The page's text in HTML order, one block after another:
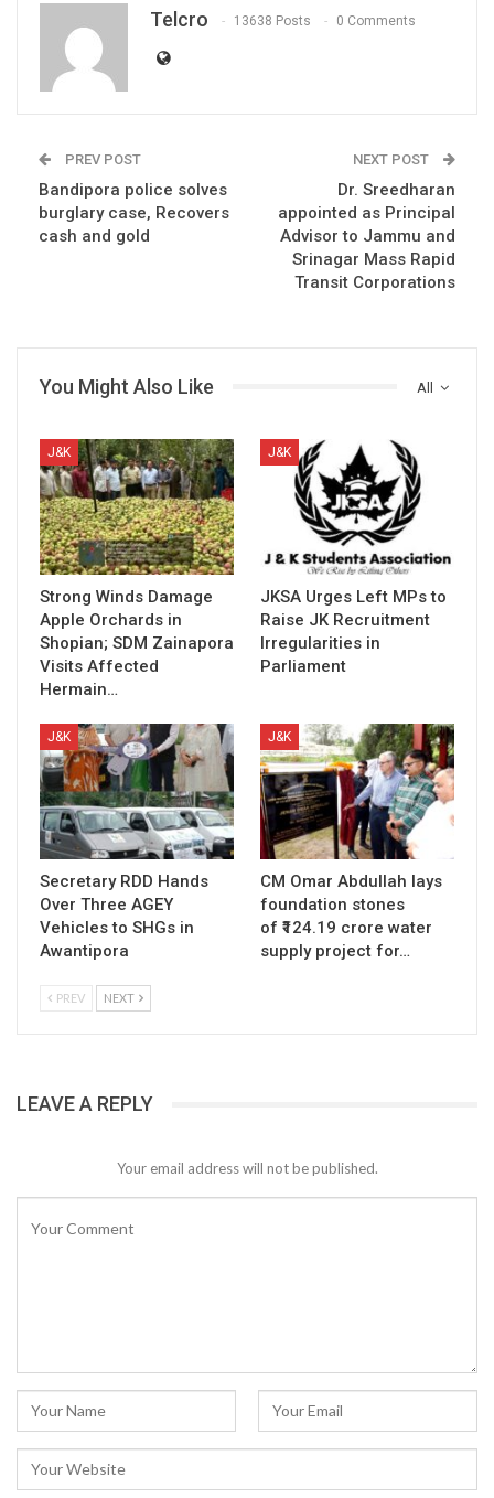
Telcro 13638 Posts 0 Comments
PREV POST
Bandipora police solves
burglary case, Recovers
cash and gold
NEXT POST
Dr. Sreedharan
appointed as Principal
Advisor to Jammu and
Srinagar Mass Rapid
Transit Corporations
All
You Might Also Like
J&K
Strong Winds Damage
Apple Orchards in
Shopian; SDM Zainapora
Visits Affected
Hermain…
J&K
JKSA Urges Left MPs to
Raise JK Recruitment
Irregularities in
Parliament
J&K
Secretary RDD Hands
Over Three AGEY
Vehicles to SHGs in
Awantipora
J&K
CM Omar Abdullah lays
foundation stones
of ₹124.19 crore water
supply project for…
PREV NEXT
LEAVE A REPLY
Your email address will not be published.